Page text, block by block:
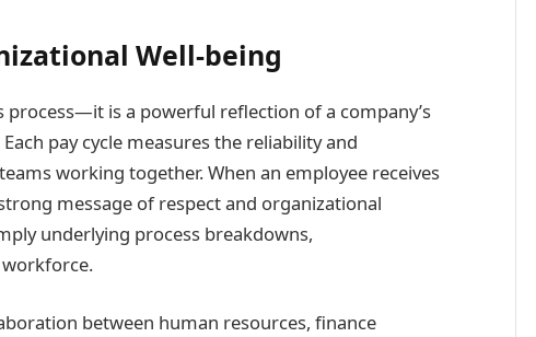
Well-being
is a powerful reflection of a company’s
pay cycle measures the reliability and
working together. When an employee receives
message of respect and organizational
underlying process breakdowns,
between human resources, finance